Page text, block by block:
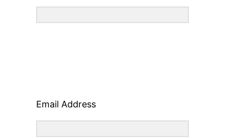
Email Address